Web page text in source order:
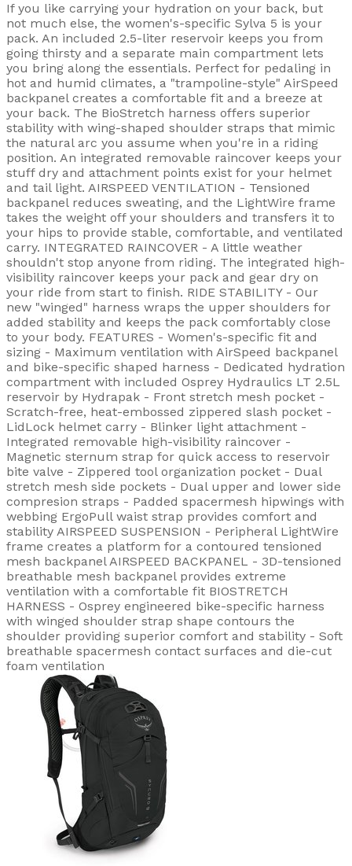
If you like carrying your hydration on your back, but
not much else, the women's-specific Sylva 5 is your
pack. An included 2.5-liter reservoir keeps you from
going thirsty and a separate main compartment lets
you bring along the essentials. Perfect for pedaling in
hot and humid climates, a "trampoline-style" AirSpeed
backpanel creates a comfortable fit and a breeze at
your back. The BioStretch harness offers superior
stability with wing-shaped shoulder straps that mimic
the natural arc you assume when you're in a riding
position. An integrated removable raincover keeps your
stuff dry and attachment points exist for your helmet
and tail light. AIRSPEED VENTILATION - Tensioned
backpanel reduces sweating, and the LightWire frame
takes the weight off your shoulders and transfers it to
your hips to provide stable, comfortable, and ventilated
carry. INTEGRATED RAINCOVER - A little weather
shouldn't stop anyone from riding. The integrated high-
visibility raincover keeps your pack and gear dry on
your ride from start to finish. RIDE STABILITY - Our
new "winged" harness wraps the upper shoulders for
added stability and keeps the pack comfortably close
to your body. FEATURES - Women's-specific fit and
sizing - Maximum ventilation with AirSpeed backpanel
and bike-specific shaped harness - Dedicated hydration
compartment with included Osprey Hydraulics LT 2.5L
reservoir by Hydrapak - Front stretch mesh pocket -
Scratch-free, heat-embossed zippered slash pocket -
LidLock helmet carry - Blinker light attachment -
Integrated removable high-visibility raincover -
Magnetic sternum strap for quick access to reservoir
bite valve - Zippered tool organization pocket - Dual
stretch mesh side pockets - Dual upper and lower side
compresion straps - Padded spacermesh hipwings with
webbing ErgoPull waist strap provides comfort and
stability AIRSPEED SUSPENSION - Peripheral LightWire
frame creates a platform for a contoured tensioned
mesh backpanel AIRSPEED BACKPANEL - 3D-tensioned
breathable mesh backpanel provides extreme
ventilation with a comfortable fit BIOSTRETCH
HARNESS - Osprey engineered bike-specific harness
with winged shoulder strap shape contours the
shoulder providing superior comfort and stability - Soft
breathable spacermesh contact surfaces and die-cut
foam ventilation